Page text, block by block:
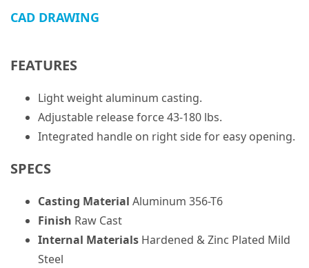
CAD DRAWING
FEATURES
Light weight aluminum casting.
Adjustable release force 43-180 lbs.
Integrated handle on right side for easy opening.
SPECS
Casting Material Aluminum 356-T6
Finish Raw Cast
Internal Materials Hardened & Zinc Plated Mild
Steel